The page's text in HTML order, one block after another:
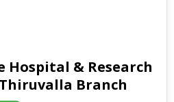
Hospital & Research
Branch